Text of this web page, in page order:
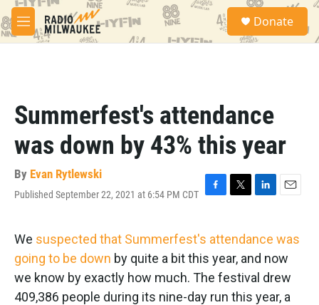
Skip to main content
M
e
S
a
Donate
Summerfest's attendance
was down by 43% this year
By Evan Rytlewski
Published September 22, 2021 at 6:54 PM CDT F
e
b
o
o
k
T
t
t
e
r
L
k
e
d
I
n
E
i
l
We suspected that Summerfest's attendance was
going to be down by quite a bit this year, and now
we know by exactly how much. The festival drew
409,386 people during its nine-day run this year, a